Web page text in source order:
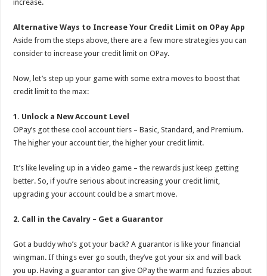
increase.
Alternative Ways to Increase Your Credit Limit on OPay App
Aside from the steps above, there are a few more strategies you can
consider to increase your credit limit on OPay.
Now, let’s step up your game with some extra moves to boost that
credit limit to the max:
1. Unlock a New Account Level
OPay’s got these cool account tiers – Basic, Standard, and Premium.
The higher your account tier, the higher your credit limit.
It’s like leveling up in a video game – the rewards just keep getting
better. So, if you’re serious about increasing your credit limit,
upgrading your account could be a smart move.
2. Call in the Cavalry – Get a Guarantor
Got a buddy who’s got your back? A guarantor is like your financial
wingman. If things ever go south, they’ve got your six and will back
you up. Having a guarantor can give OPay the warm and fuzzies about